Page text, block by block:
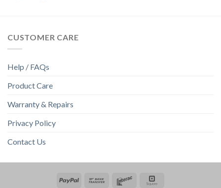
CUSTOMER CARE
Help / FAQs
Product Care
Warranty & Repairs
Privacy Policy
Contact Us